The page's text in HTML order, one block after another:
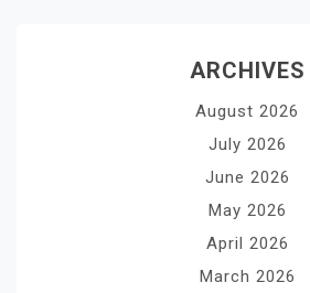
ARCHIVES
August 2026
July 2026
June 2026
May 2026
April 2026
March 2026